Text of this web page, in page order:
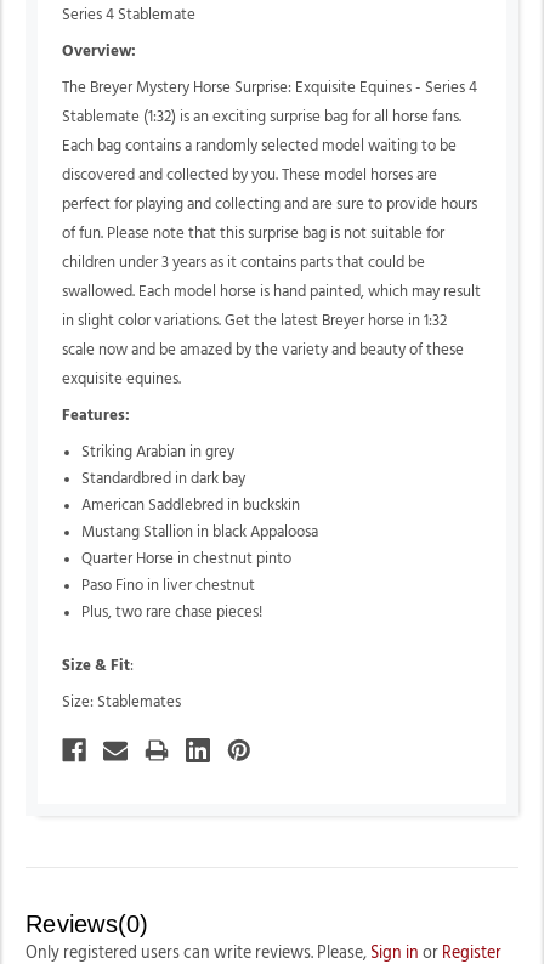
Series 4 Stablemate
Overview:
The Breyer Mystery Horse Surprise: Exquisite Equines - Series 4
Stablemate (1:32) is an exciting surprise bag for all horse fans.
Each bag contains a randomly selected model waiting to be
discovered and collected by you. These model horses are
perfect for playing and collecting and are sure to provide hours
of fun. Please note that this surprise bag is not suitable for
children under 3 years as it contains parts that could be
swallowed. Each model horse is hand painted, which may result
in slight color variations. Get the latest Breyer horse in 1:32
scale now and be amazed by the variety and beauty of these
exquisite equines.
Features:
Striking Arabian in grey
Standardbred in dark bay
American Saddlebred in buckskin
Mustang Stallion in black Appaloosa
Quarter Horse in chestnut pinto
Paso Fino in liver chestnut
Plus,two rare chase pieces!
Size & Fit:
Size: Stablemates
Reviews(0)
Only registered users can write reviews. Please, Sign in or Register